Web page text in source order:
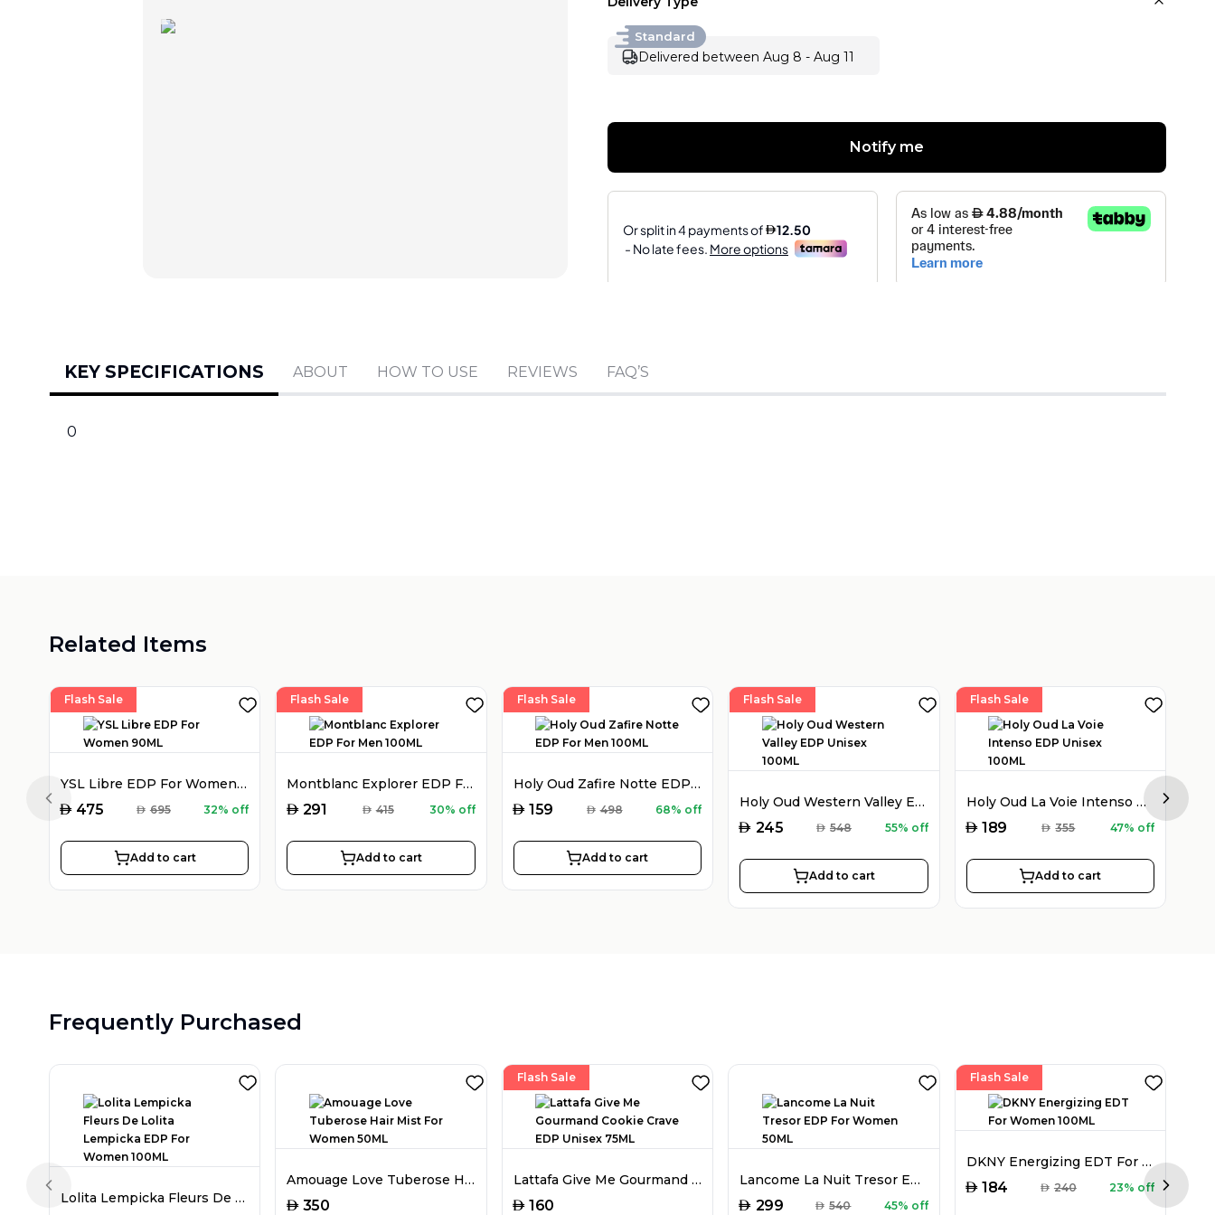
Standard
Delivered between Aug 8 - Aug 11
Notify me
KEY SPECIFICATIONS ABOUT HOW TO USE REVIEWS FAQ’S
0
Related Items
Flash Sale
YSL Libre EDP For Women 90ML
AED 475 AED 695 32% off
Add to cart
Flash Sale
Montblanc Explorer EDP For Men 100ML
AED 291 AED 415 30% off
Add to cart
Flash Sale
Holy Oud Zafire Notte EDP For Men 100ML
AED 159 AED 498 68% off
Add to cart
Flash Sale
Holy Oud Western Valley EDP Unisex 100ML
AED 245 AED 548 55% off
Add to cart
Flash Sale
Holy Oud La Voie Intenso EDP Unisex 100ML
AED 189 AED 355 47% off
Add to cart
Previous slide Next
Frequently Purchased
Lolita Lempicka Fleurs De Lolita Lempicka EDP For Women 100ML
Amouage Love Tuberose Hair Mist For Women 50ML
AED 350
Flash Sale
Lattafa Give Me Gourmand Cookie Crave EDP Unisex 75ML
AED 160
Lancome La Nuit Tresor EDP For Women 50ML
AED 299 AED 540 45% off
Flash Sale
DKNY Energizing EDT For Women 100ML
AED 184 AED 240 23% off
Previous slide Next